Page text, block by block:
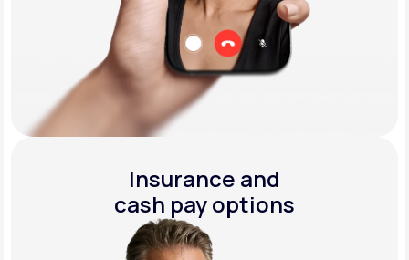
Insurance and
cash pay options